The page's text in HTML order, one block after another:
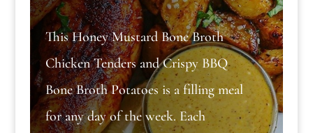
This Honey Mustard Bone Broth
Chicken Tenders and Crispy BBQ
Bone Broth Potatoes is a filling meal
for any day of the week. Each